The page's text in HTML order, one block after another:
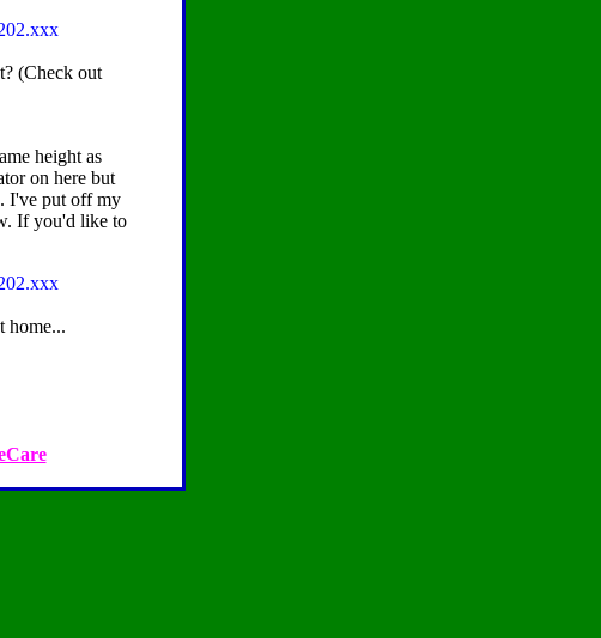
(Check out
height as
on here but
I've put off my
If you'd like to
home...